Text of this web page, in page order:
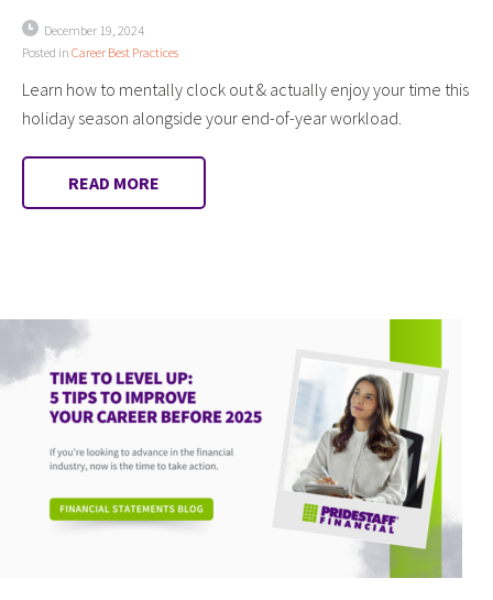
December 19, 2024
Posted in Career Best Practices
Learn how to mentally clock out & actually enjoy your time this
holiday season alongside your end-of-year workload.
READ MORE